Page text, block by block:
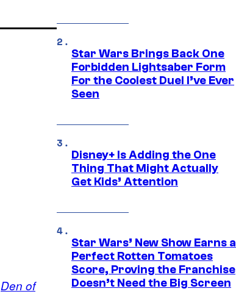
Den of
Star Wars Brings Back One
Forbidden Lightsaber Form
For the Coolest Duel I’ve Ever
Seen
Disney+ Is Adding the One
Thing That Might Actually
Get Kids’ Attention
Star Wars’ New Show Earns a
Perfect Rotten Tomatoes
Score, Proving the Franchise
Doesn’t Need the Big Screen